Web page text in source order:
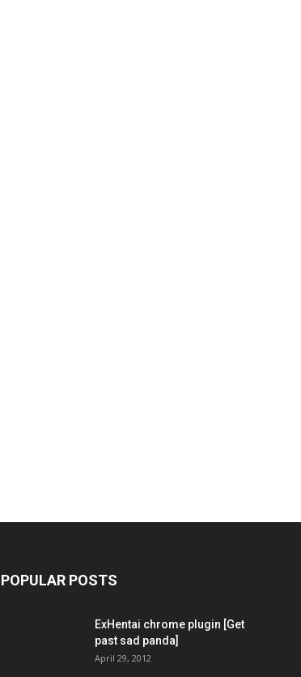
POPULAR POSTS
ExHentai chrome plugin [Get
past sad panda]
April 29, 2012